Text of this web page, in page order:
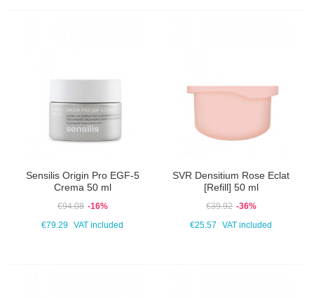
Sensilis Origin Pro EGF-5
Crema 50 ml
€94.08 -16%
€79.29
VAT included
SVR Densitium Rose Eclat
[Refill] 50 ml
€39.92 -36%
€25.57
VAT included